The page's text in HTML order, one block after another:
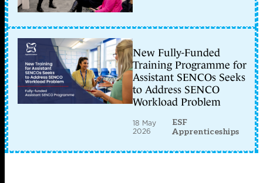
New Fully-Funded
Training Programme for
Assistant SENCOs Seeks
to Address SENCO
Workload Problem
18 May
2026
ESF
Apprenticeships